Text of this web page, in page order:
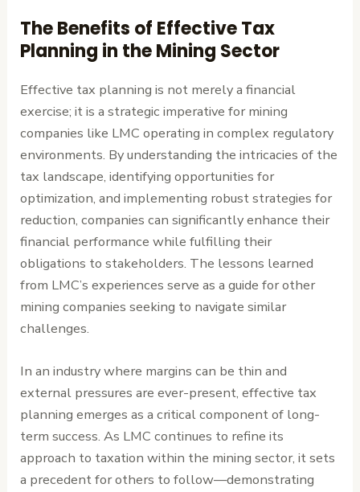
The Benefits of Effective Tax
Planning in the Mining Sector
Effective tax planning is not merely a financial
exercise; it is a strategic imperative for mining
companies like LMC operating in complex regulatory
environments. By understanding the intricacies of the
tax landscape, identifying opportunities for
optimization, and implementing robust strategies for
reduction, companies can significantly enhance their
financial performance while fulfilling their
obligations to stakeholders. The lessons learned
from LMC’s experiences serve as a guide for other
mining companies seeking to navigate similar
challenges.
In an industry where margins can be thin and
external pressures are ever-present, effective tax
planning emerges as a critical component of long-
term success. As LMC continues to refine its
approach to taxation within the mining sector, it sets
a precedent for others to follow—demonstrating